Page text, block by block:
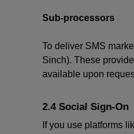
Sub-processors
To deliver SMS
Sinch). These
available upon
2.4 Social Sign-On
If you use platforms